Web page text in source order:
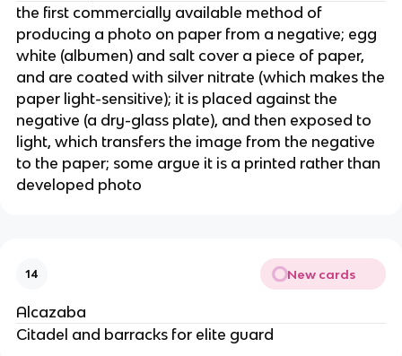
the first commercially available method of
producing a photo on paper from a negative; egg
white (albumen) and salt cover a piece of paper,
and are coated with silver nitrate (which makes the
paper light-sensitive); it is placed against the
negative (a dry-glass plate), and then exposed to
light, which transfers the image from the negative
to the paper; some argue it is a printed rather than
developed photo
14 New cards
Alcazaba
Citadel and barracks for elite guard